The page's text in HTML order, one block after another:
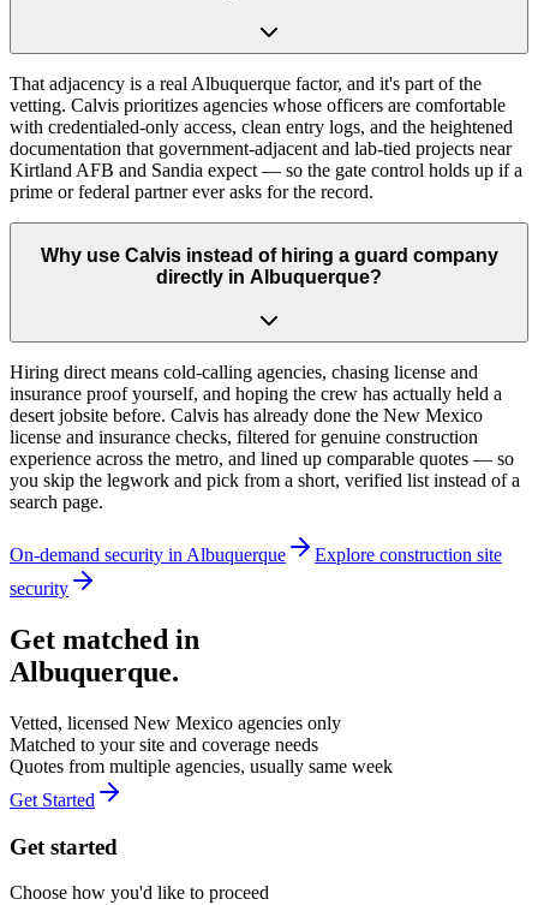
That adjacency is a real Albuquerque factor, and it's part of the
vetting. Calvis prioritizes agencies whose officers are comfortable
with credentialed-only access, clean entry logs, and the heightened
documentation that government-adjacent and lab-tied projects near
Kirtland AFB and Sandia expect — so the gate control holds up if a
prime or federal partner ever asks for the record.
Why use Calvis instead of hiring a guard company
directly in Albuquerque?
Hiring direct means cold-calling agencies, chasing license and
insurance proof yourself, and hoping the crew has actually held a
desert jobsite before. Calvis has already done the New Mexico
license and insurance checks, filtered for genuine construction
experience across the metro, and lined up comparable quotes — so
you skip the legwork and pick from a short, verified list instead of a
search page.
On-demand security in Albuquerque Explore construction site
security
Get matched in
Albuquerque.
Vetted, licensed New Mexico agencies only
Matched to your site and coverage needs
Quotes from multiple agencies, usually same week
Get Started
Get started
Choose how you'd like to proceed